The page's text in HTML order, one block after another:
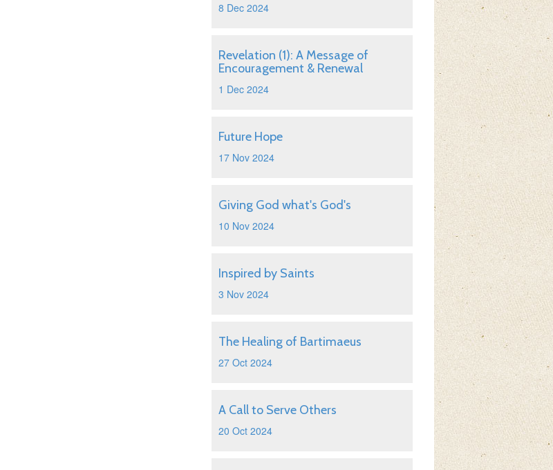
8 Dec 2024
Revelation (1): A Message of
Encouragement & Renewal
1 Dec 2024
Future Hope
17 Nov 2024
Giving God what's God's
10 Nov 2024
Inspired by Saints
3 Nov 2024
The Healing of Bartimaeus
27 Oct 2024
A Call to Serve Others
20 Oct 2024